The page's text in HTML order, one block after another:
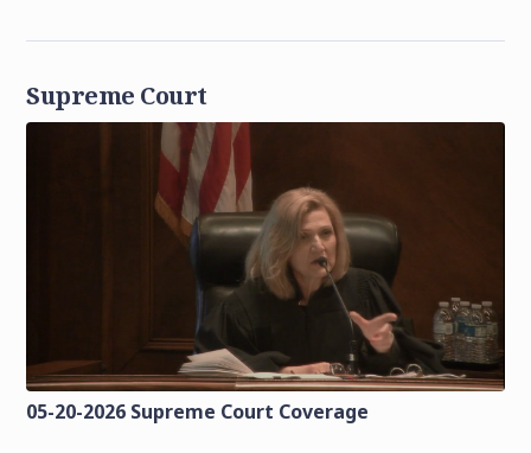
Supreme Court
05-20-2026 Supreme Court Coverage